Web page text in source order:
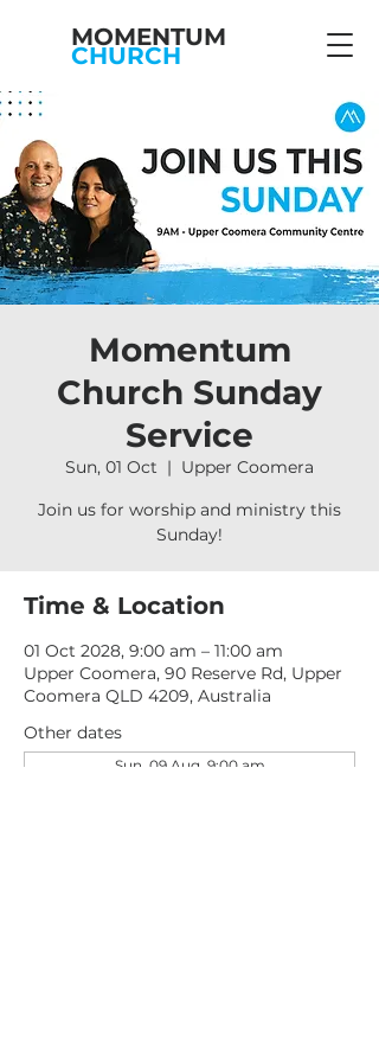
MOMENTUM
CHURCH
Momentum
Church Sunday
Service
Sun, 01 Oct
  |
Upper Coomera
Join us for worship and ministry this
Sunday!
Time & Location
01 Oct 2028, 9:00 am – 11:00 am
Upper Coomera, 90 Reserve Rd, Upper
Coomera QLD 4209, Australia
Other dates
Sun, 09 Aug, 9:00 am